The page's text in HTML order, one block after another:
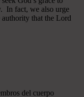
In fact, we also urge
that the Lord
del cuerpo